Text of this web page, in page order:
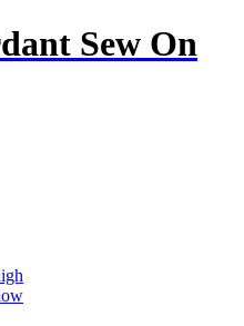
Sew On